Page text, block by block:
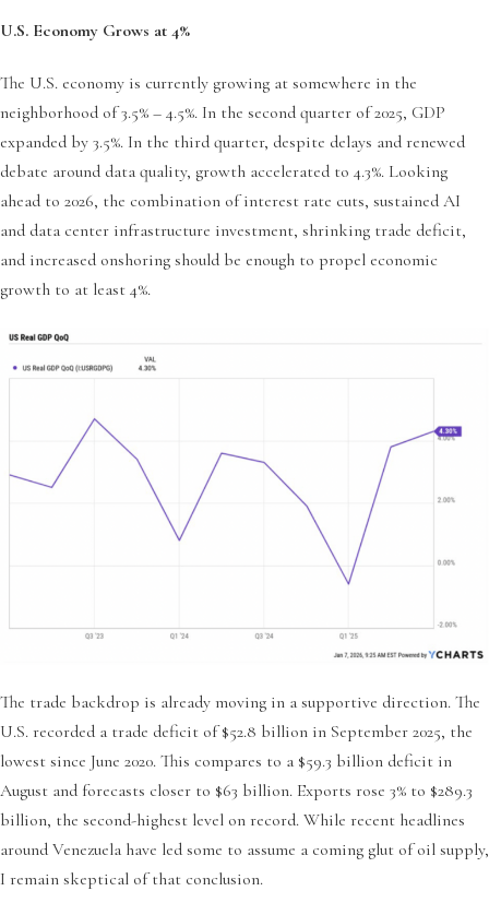
U.S. Economy Grows at 4%
The U.S. economy is currently growing at somewhere in the
neighborhood of 3.5% – 4.5%. In the second quarter of 2025, GDP
expanded by 3.5%. In the third quarter, despite delays and renewed
debate around data quality, growth accelerated to 4.3%. Looking
ahead to 2026, the combination of interest rate cuts, sustained AI
and data center infrastructure investment, shrinking trade deficit,
and increased onshoring should be enough to propel economic
growth to at least 4%.
The trade backdrop is already moving in a supportive direction. The
U.S. recorded a trade deficit of $52.8 billion in September 2025, the
lowest since June 2020. This compares to a $59.3 billion deficit in
August and forecasts closer to $63 billion. Exports rose 3% to $289.3
billion, the second-highest level on record. While recent headlines
around Venezuela have led some to assume a coming glut of oil supply,
I remain skeptical of that conclusion.